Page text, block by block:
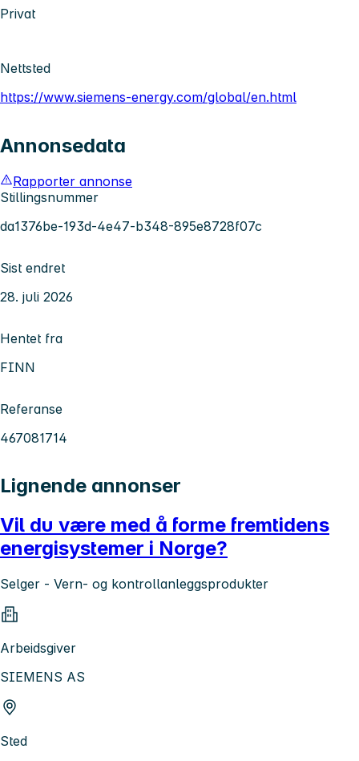
Privat
Nettsted
https://www.siemens-energy.com/global/en.html
Annonsedata
Rapporter annonse
Stillingsnummer
da1376be-193d-4e47-b348-895e8728f07c
Sist endret
28. juli 2026
Hentet fra
FINN
Referanse
467081714
Lignende annonser
Vil du være med å forme fremtidens
energisystemer i Norge?
Selger - Vern- og kontrollanleggsprodukter
Arbeidsgiver
SIEMENS AS
Sted